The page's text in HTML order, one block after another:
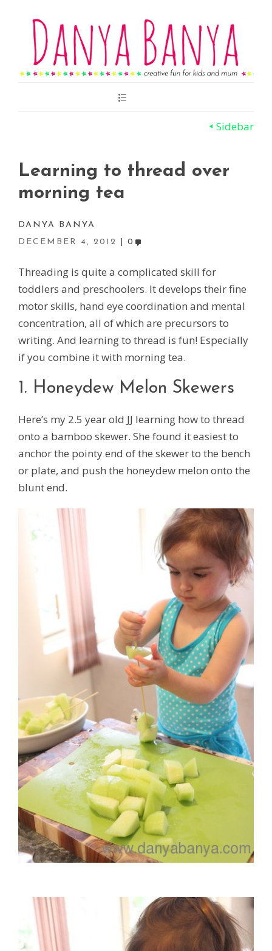
Learning to thread over
morning tea
DANYA BANYA
DECEMBER 4, 2012
0
Threading is quite a complicated skill for
toddlers and preschoolers. It develops their fine
motor skills, hand eye coordination and mental
concentration, all of which are precursors to
writing. And learning to thread is fun! Especially
if you combine it with morning tea.
1. Honeydew Melon Skewers
Here’s my 2.5 year old JJ learning how to thread
onto a bamboo skewer. She found it easiest to
anchor the pointy end of the skewer to the bench
or plate, and push the honeydew melon onto the
blunt end.
Sidebar